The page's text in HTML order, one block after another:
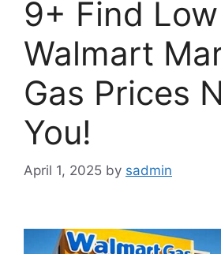
9+ Find Low
Walmart
Gas Prices
You!
April 1, 2025 by sadmin